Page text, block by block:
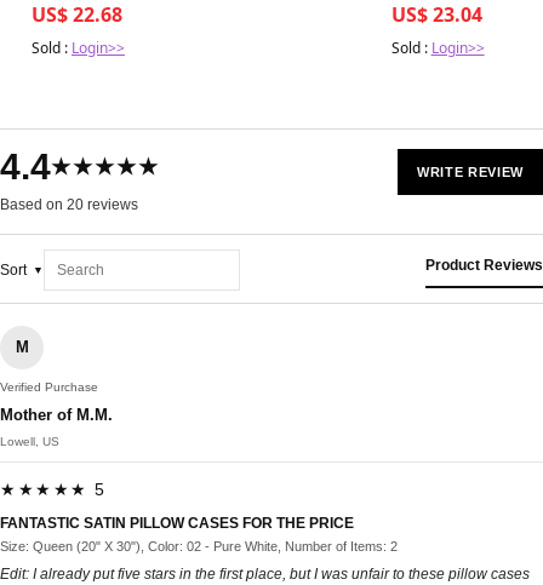
transform your life. Start your journey
US$ 22.68
Sold : Login>>
US$ 23.04
Sold : Login>>
4.4★★★★★
Based on 20 reviews
WRITE REVIEW
Sort Product Reviews
M
Verified Purchase
Mother of M.M.
Lowell, US
★★★★★ 5
FANTASTIC SATIN PILLOW CASES FOR THE PRICE
Size: Queen (20" X 30"), Color: 02 - Pure White, Number of Items: 2
Edit: I already put five stars in the first place, but I was unfair to these pillow cases